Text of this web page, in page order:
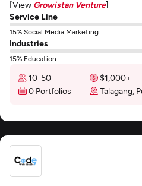
[View Growistan Venture]
Service Line
15% Social Media Marketing
Industries
15% Education
10-50 $1,000+
0 Portfolios
Talagang,